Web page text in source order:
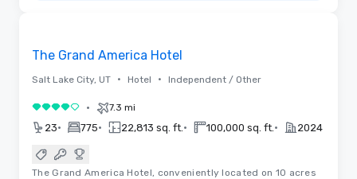
The Grand America Hotel
Salt Lake City, UT • Hotel • Independent / Other
4 out of 5• 7.3 mi
23• 775• 22,813 sq. ft. • 100,000 sq. ft. • 2024
The Grand America Hotel, conveniently located on 10 acres